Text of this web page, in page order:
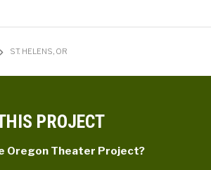
ST. HELENS, OR
PROJECT
Oregon Theater Project?